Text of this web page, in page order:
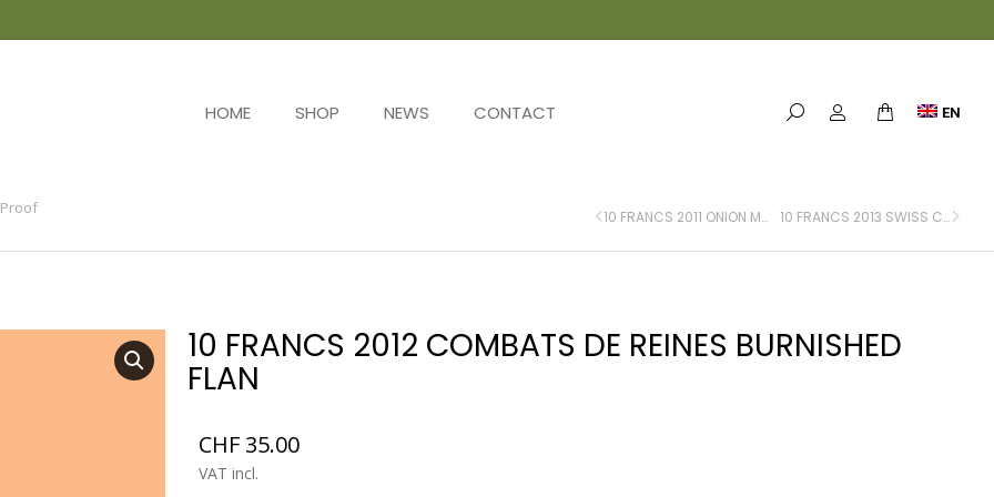
HOME SHOP NEWS CONTACT EN
Proof
10 FRANCS 2011 ONION MARKET BERN FLAN BRUNI 10 FRANCS 2013 SWISS CUSTOMS BURNISHED FLAN
10 FRANCS 2012 COMBATS DE REINES BURNISHED
FLAN
CHF 35.00
VAT incl.